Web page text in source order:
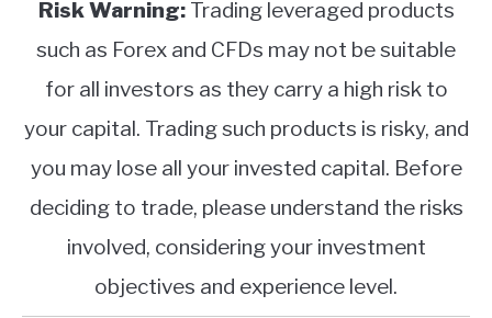
Risk Warning:Trading leveraged products
such as Forex and CFDs may not be suitable
for all investors as they carry a high risk to
your capital. Trading such products is risky, and
you may lose all your invested capital. Before
deciding to trade, please understand the risks
involved, considering your investment
objectives and experience level.